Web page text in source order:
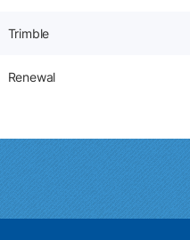
Trimble
Renewal